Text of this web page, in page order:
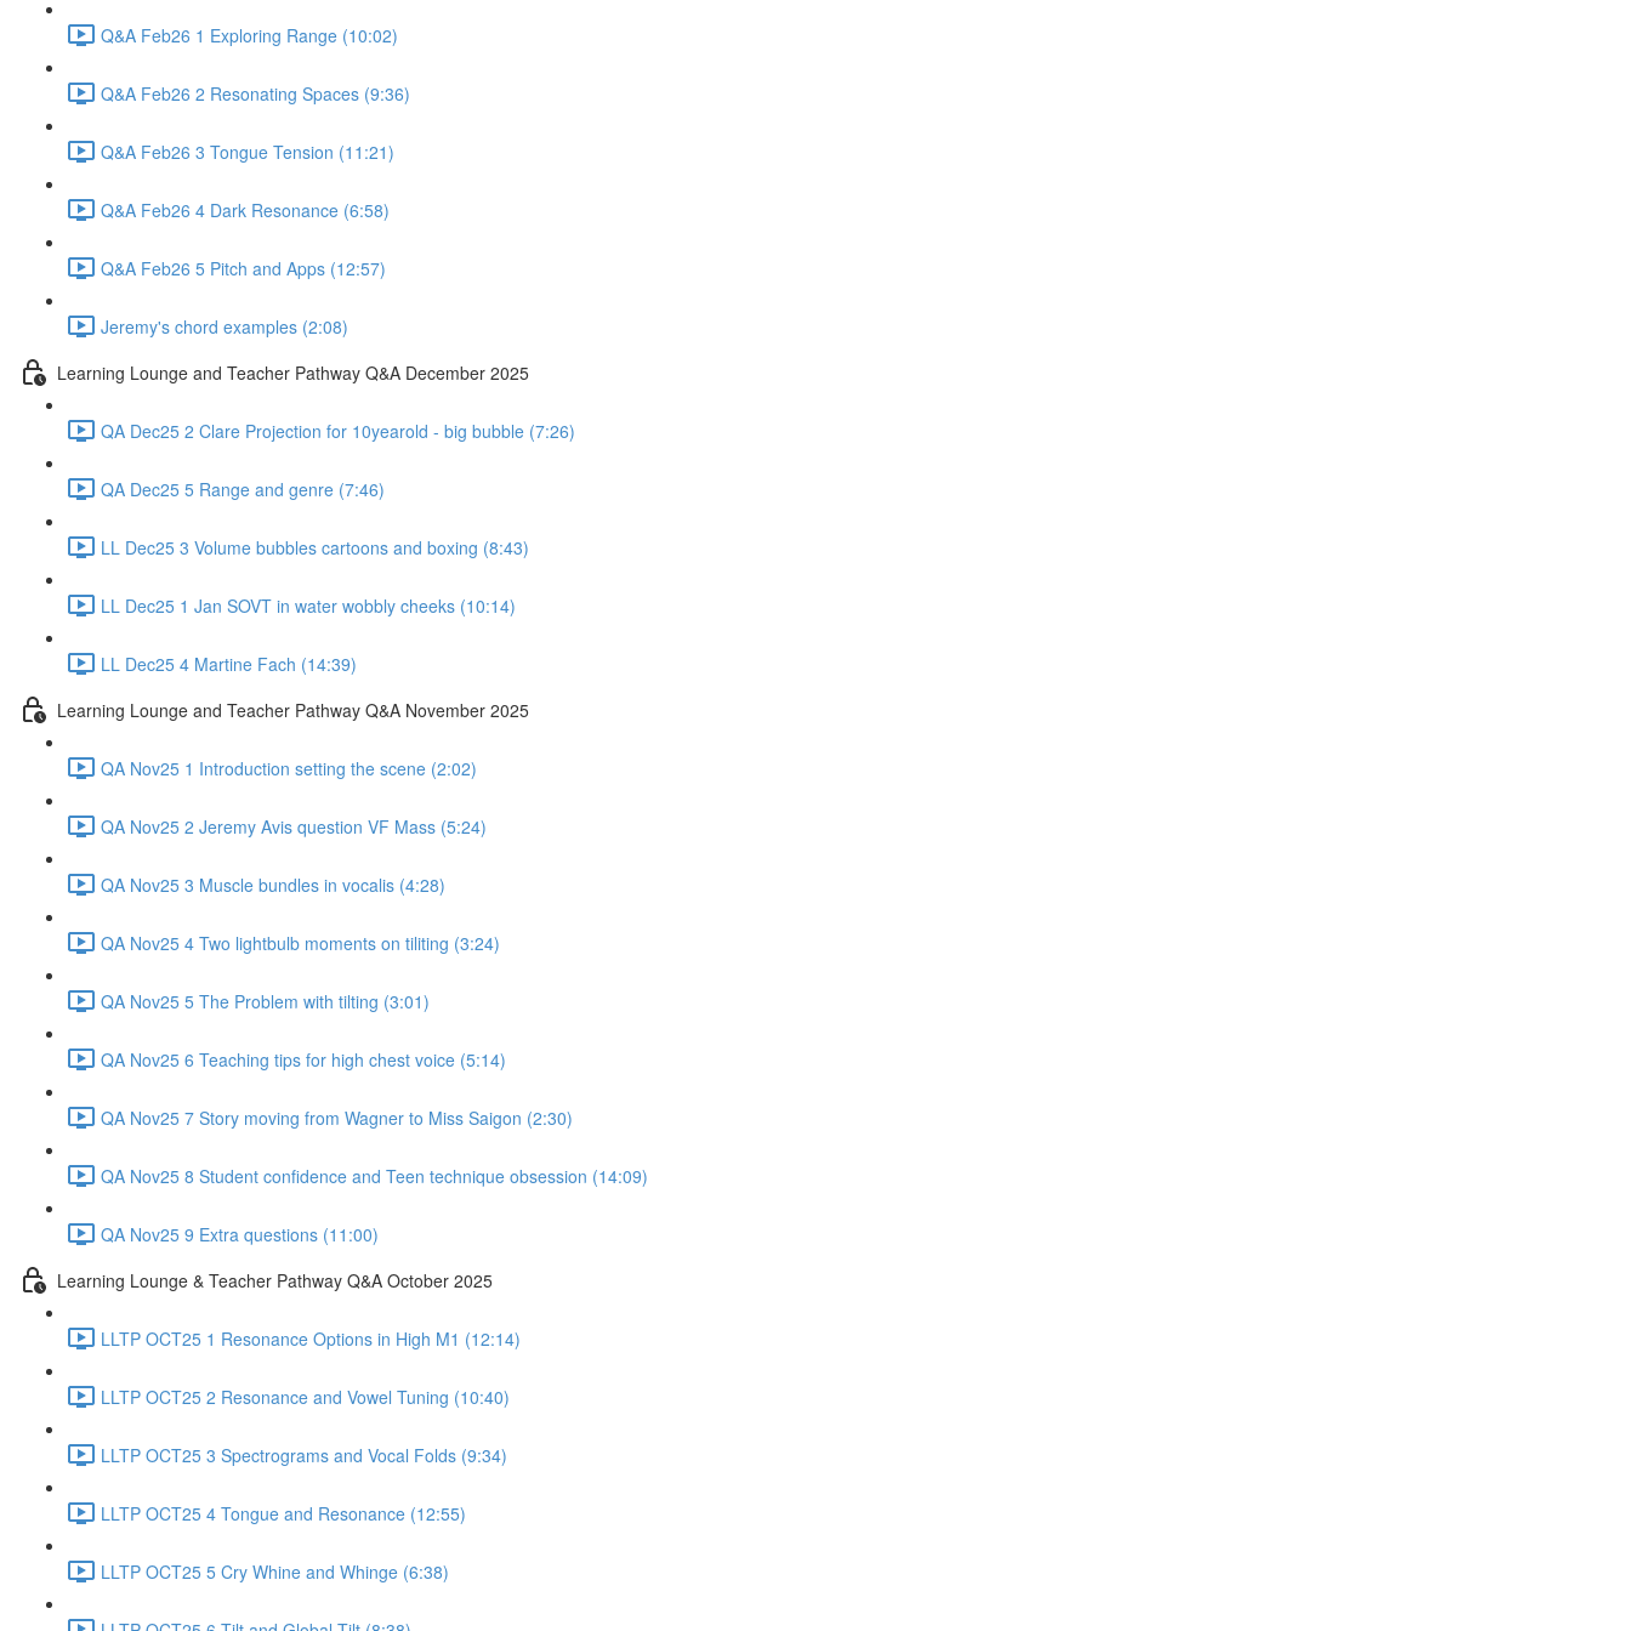
Q&A Feb26 1 Exploring Range (10:02)
Q&A Feb26 2 Resonating Spaces (9:36)
Q&A Feb26 3 Tongue Tension (11:21)
Q&A Feb26 4 Dark Resonance (6:58)
Q&A Feb26 5 Pitch and Apps (12:57)
Jeremy's chord examples (2:08)
Learning Lounge and Teacher Pathway Q&A December 2025
QA Dec25 2 Clare Projection for 10yearold - big bubble (7:26)
QA Dec25 5 Range and genre (7:46)
LL Dec25 3 Volume bubbles cartoons and boxing (8:43)
LL Dec25 1 Jan SOVT in water wobbly cheeks (10:14)
LL Dec25 4 Martine Fach (14:39)
Learning Lounge and Teacher Pathway Q&A November 2025
QA Nov25 1 Introduction setting the scene (2:02)
QA Nov25 2 Jeremy Avis question VF Mass (5:24)
QA Nov25 3 Muscle bundles in vocalis (4:28)
QA Nov25 4 Two lightbulb moments on tiliting (3:24)
QA Nov25 5 The Problem with tilting (3:01)
QA Nov25 6 Teaching tips for high chest voice (5:14)
QA Nov25 7 Story moving from Wagner to Miss Saigon (2:30)
QA Nov25 8 Student confidence and Teen technique obsession (14:09)
QA Nov25 9 Extra questions (11:00)
Learning Lounge & Teacher Pathway Q&A October 2025
LLTP OCT25 1 Resonance Options in High M1 (12:14)
LLTP OCT25 2 Resonance and Vowel Tuning (10:40)
LLTP OCT25 3 Spectrograms and Vocal Folds (9:34)
LLTP OCT25 4 Tongue and Resonance (12:55)
LLTP OCT25 5 Cry Whine and Whinge (6:38)